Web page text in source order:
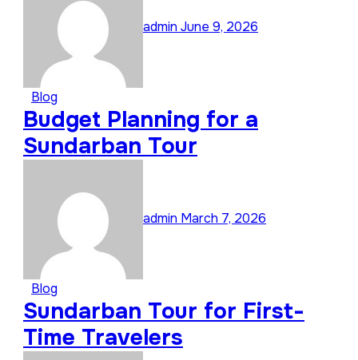
admin June 9, 2026
Blog
Budget Planning for a
Sundarban Tour
admin March 7, 2026
Blog
Sundarban Tour for First-
Time Travelers